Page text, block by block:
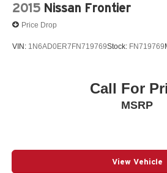
2015 Nissan Frontier
Price Drop
VIN: 1N6AD0ER7FN719769Stock: FN719769
Call For
MSRP
View Vehicle